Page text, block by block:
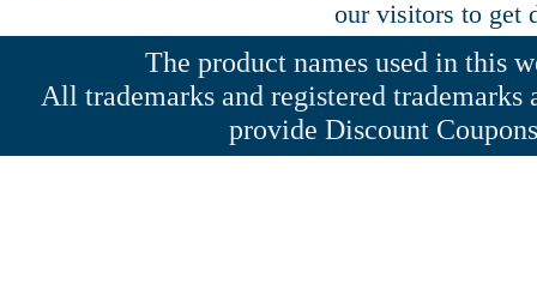
our visitors to get
The product names used in this
All trademarks and registered
provide Discount